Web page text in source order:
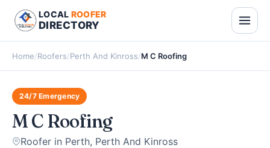
LOCAL ROOFER
DIRECTORY
Home/Roofers/Perth And Kinross/M C Roofing
24/7 Emergency
M C Roofing
Roofer in Perth, Perth And Kinross